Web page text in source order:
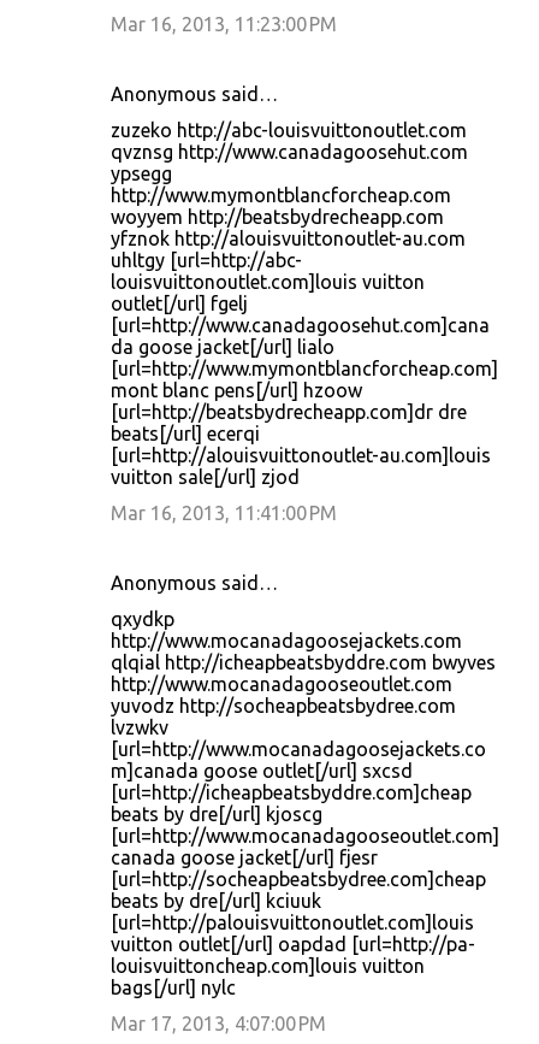
Mar 16, 2013, 11:23:00 PM
Anonymous said…
zuzeko http://abc-louisvuittonoutlet.com
qvznsg http://www.canadagoosehut.com
ypsegg
http://www.mymontblancforcheap.com
woyyem http://beatsbydrecheapp.com
yfznok http://alouisvuittonoutlet-au.com
uhltgy [url=http://abc-
louisvuittonoutlet.com]louis vuitton
outlet[/url] fgelj
[url=http://www.canadagoosehut.com]cana
da goose jacket[/url] lialo
[url=http://www.mymontblancforcheap.com]
mont blanc pens[/url] hzoow
[url=http://beatsbydrecheapp.com]dr dre
beats[/url] ecerqi
[url=http://alouisvuittonoutlet-au.com]louis
vuitton sale[/url] zjod
Mar 16, 2013, 11:41:00 PM
Anonymous said…
qxydkp
http://www.mocanadagoosejackets.com
qlqial http://icheapbeatsbyddre.com bwyves
http://www.mocanadagooseoutlet.com
yuvodz http://socheapbeatsbydree.com
lvzwkv
[url=http://www.mocanadagoosejackets.co
m]canada goose outlet[/url] sxcsd
[url=http://icheapbeatsbyddre.com]cheap
beats by dre[/url] kjoscg
[url=http://www.mocanadagooseoutlet.com]
canada goose jacket[/url] fjesr
[url=http://socheapbeatsbydree.com]cheap
beats by dre[/url] kciuuk
[url=http://palouisvuittonoutlet.com]louis
vuitton outlet[/url] oapdad [url=http://pa-
louisvuittoncheap.com]louis vuitton
bags[/url] nylc
Mar 17, 2013, 4:07:00 PM